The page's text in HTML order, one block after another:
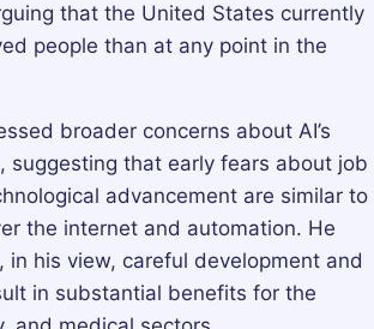
that the United States currently
people than at any point in the
broader concerns about AI’s
suggesting that early fears about job
advancement are similar to
the internet and automation. He
in his view, careful development and
in substantial benefits for the